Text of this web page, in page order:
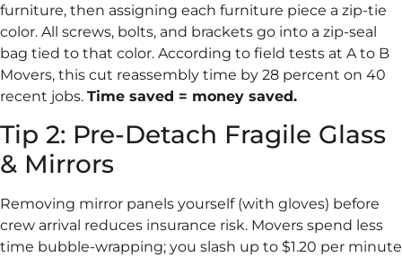
furniture, then assigning each furniture piece a zip-tie
color. All screws, bolts, and brackets go into a zip-seal
bag tied to that color. According to field tests at A to B
Movers, this cut reassembly time by 28 percent on 40
recent jobs. Time saved = money saved.
Tip 2: Pre-Detach Fragile Glass
& Mirrors
Removing mirror panels yourself (with gloves) before
crew arrival reduces insurance risk. Movers spend less
time bubble-wrapping; you slash up to $1.20 per minute